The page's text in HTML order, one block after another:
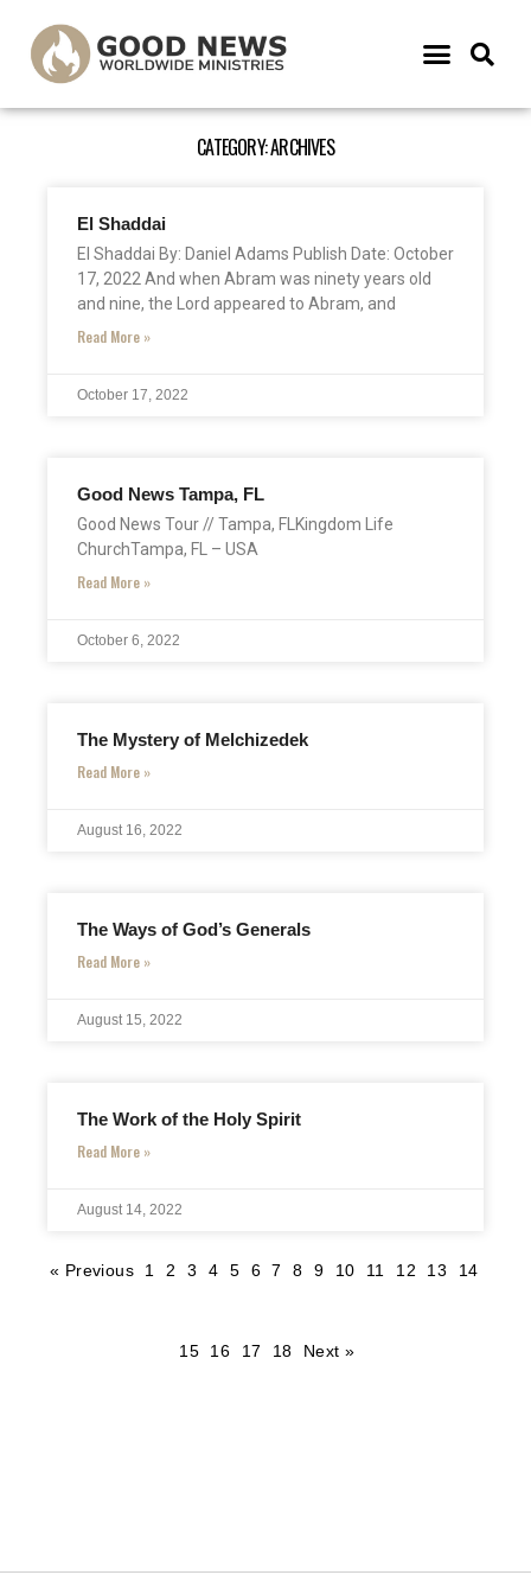
CATEGORY: ARCHIVES
El Shaddai
El Shaddai By: Daniel Adams Publish Date: October
17, 2022 And when Abram was ninety years old
and nine, the Lord appeared to Abram, and
Read More »
October 17, 2022
Good News Tampa, FL
Good News Tour // Tampa, FLKingdom Life
ChurchTampa, FL – USA
Read More »
October 6, 2022
The Mystery of Melchizedek
Read More »
August 16, 2022
The Ways of God’s Generals
Read More »
August 15, 2022
The Work of the Holy Spirit
Read More »
August 14, 2022
« Previous 1 2 3 4 5 6 7 8 9 10 11 12 13 14
15 16 17 18 Next »